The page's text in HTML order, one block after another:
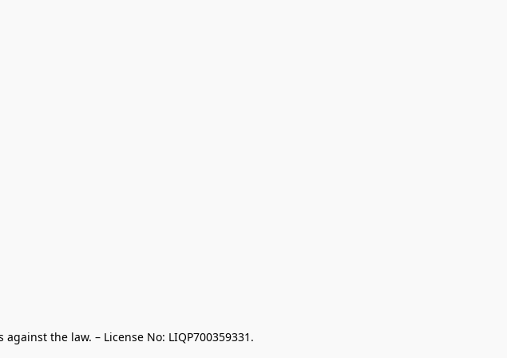
the law. – License No: LIQP700359331.